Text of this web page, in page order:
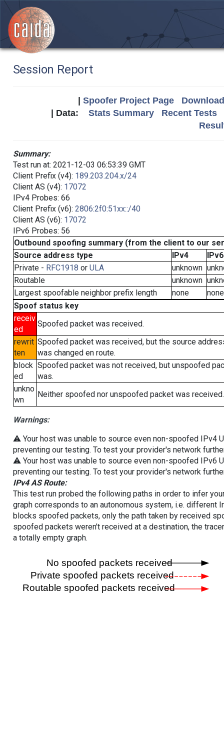
Session Report
Spoofer Project Page
| Data: Stats Summary
Recent Tests
Summary:
Test run at: 2021-12-03 06:53:39 GMT
Client Prefix (v4): 189.203.204.x/24
Client AS (v4): 17072
IPv4 Probes: 66
Client Prefix (v6): 2806:2f0:51xx::/40
Client AS (v6): 17072
IPv6 Probes: 56
Outbound spoofing summary (from the client to our
Source address type
IPv4
IPv6
Private - RFC1918 or ULA unknown
Routable
unknown
Largest spoofable neighbor prefix length
none
none
Spoof status key
receiv
ed
Spoofed packet was received.
rewrit
ten
Spoofed packet was received, but the source
was changed en route.
block
ed
Spoofed packet was not received, but unspoofed
was.
unkno
wn
Neither spoofed nor unspoofed packet was received.
Warnings:
⚠️ Your host was unable to source even non-spoofed IPv4
preventing our testing. To test your provider's network
⚠️ Your host was unable to source even non-spoofed IPv6
preventing our testing. To test your provider's network
IPv4 AS Route:
This test run probed the following paths in order to infer
graph corresponds to an autonomous system, i.e. different
blocks spoofed packets, only the path taken by received
spoofed packets weren't received at a destination, the
a totally empty graph.